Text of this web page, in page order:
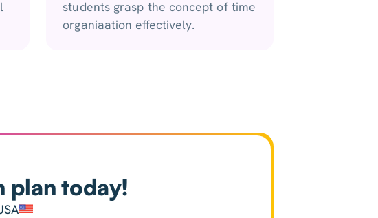
students grasp the concept of time
organiaation effectively.
plan today!